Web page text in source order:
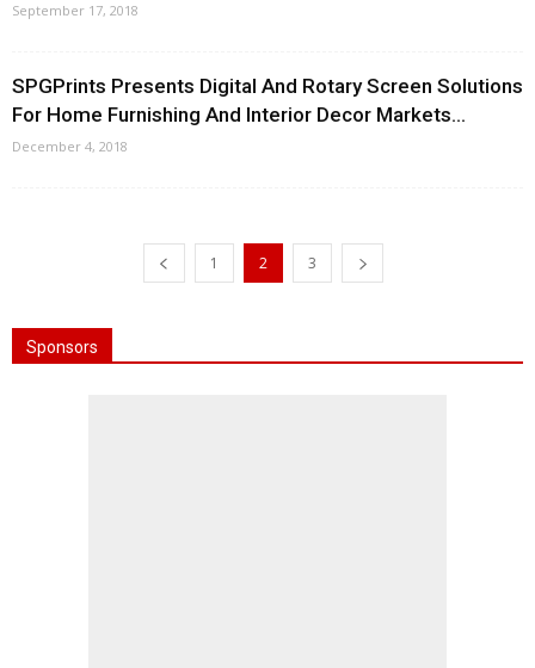
September 17, 2018
SPGPrints Presents Digital And Rotary Screen Solutions
For Home Furnishing And Interior Decor Markets...
December 4, 2018
1 2 3
Sponsors